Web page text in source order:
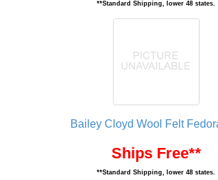
**Standard Shipping, lower 48 states.
Bailey Cloyd Wool Felt
Ships Free**
**Standard Shipping, lower 48 states.